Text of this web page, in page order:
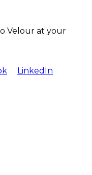
Velour at your
LinkedIn